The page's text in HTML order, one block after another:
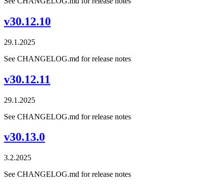
v30.12.10
29.1.2025
See CHANGELOG.md for release notes
v30.12.11
29.1.2025
See CHANGELOG.md for release notes
v30.13.0
3.2.2025
See CHANGELOG.md for release notes